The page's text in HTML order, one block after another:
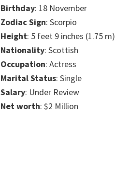
Birthday: 18 November
Zodiac Sign: Scorpio
Height: 5 feet 9 inches (1.75 m)
Nationality: Scottish
Occupation: Actress
Marital Status: Single
Salary: Under Review
Net worth: $2 Million